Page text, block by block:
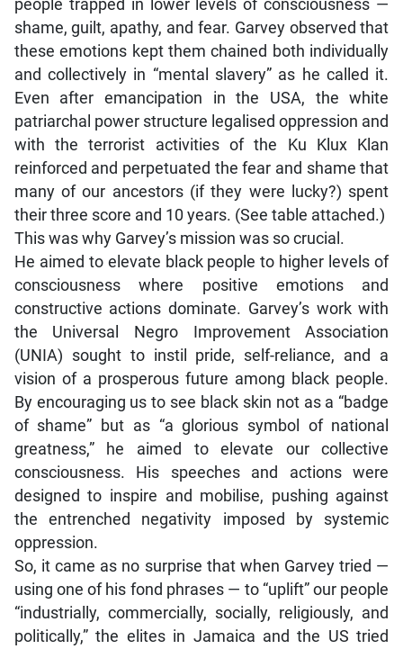
people trapped in lower levels of consciousness —
shame, guilt, apathy, and fear. Garvey observed that
these emotions kept them chained both individually
and collectively in “mental slavery” as he called it.
Even after emancipation in the USA, the white
patriarchal power structure legalised oppression and
with the terrorist activities of the Ku Klux Klan
reinforced and perpetuated the fear and shame that
many of our ancestors (if they were lucky?) spent
their three score and 10 years. (See table attached.)
This was why Garvey’s mission was so crucial.
He aimed to elevate black people to higher levels of
consciousness where positive emotions and
constructive actions dominate. Garvey’s work with
the Universal Negro Improvement Association
(UNIA) sought to instil pride, self-reliance, and a
vision of a prosperous future among black people.
By encouraging us to see black skin not as a “badge
of shame” but as “a glorious symbol of national
greatness,” he aimed to elevate our collective
consciousness. His speeches and actions were
designed to inspire and mobilise, pushing against
the entrenched negativity imposed by systemic
oppression.
So, it came as no surprise that when Garvey tried —
using one of his fond phrases — to “uplift” our people
“industrially, commercially, socially, religiously, and
politically,” the elites in Jamaica and the US tried